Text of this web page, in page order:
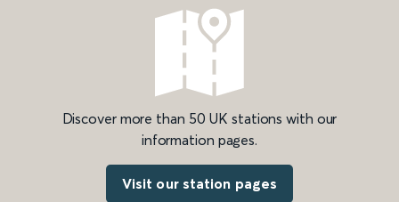
Discover more than 50 UK stations with our
information pages.
Visit our station pages